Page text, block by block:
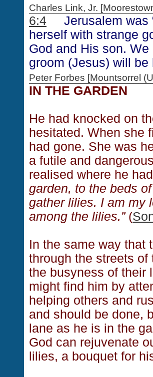
Charles Link, Jr.
6:4 Jerusalem was
herself with strange
God and His son.
groom (Jesus) will
Peter Forbes [Mountsorrel
IN THE GARDEN
He had knocked on
hesitated. When she
had gone. She was
a futile and
realised where he
garden, to the beds
gather lilies. I am my
among the lilies.” (
In the same way that
through the streets
the busyness of their
might find him by
helping others and
and should be done,
lane as he is in the
God can rejuvenate
lilies, a bouquet for